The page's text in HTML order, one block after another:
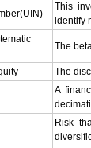
This
identify
The
The
A
Risk